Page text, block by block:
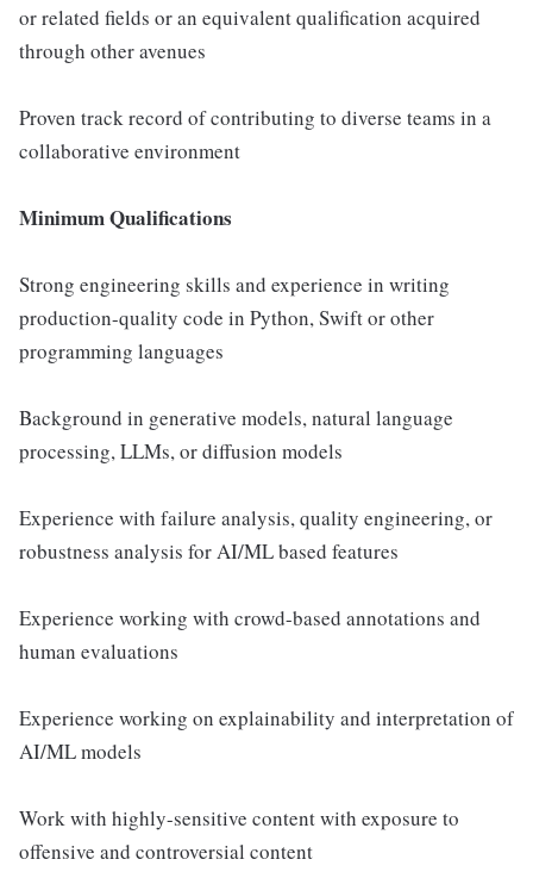
or related fields or an equivalent qualification acquired
through other avenues
Proven track record of contributing to diverse teams in a
collaborative environment
Minimum Qualifications
Strong engineering skills and experience in writing
production-quality code in Python, Swift or other
programming languages
Background in generative models, natural language
processing, LLMs, or diffusion models
Experience with failure analysis, quality engineering, or
robustness analysis for AI/ML based features
Experience working with crowd-based annotations and
human evaluations
Experience working on explainability and interpretation of
AI/ML models
Work with highly-sensitive content with exposure to
offensive and controversial content